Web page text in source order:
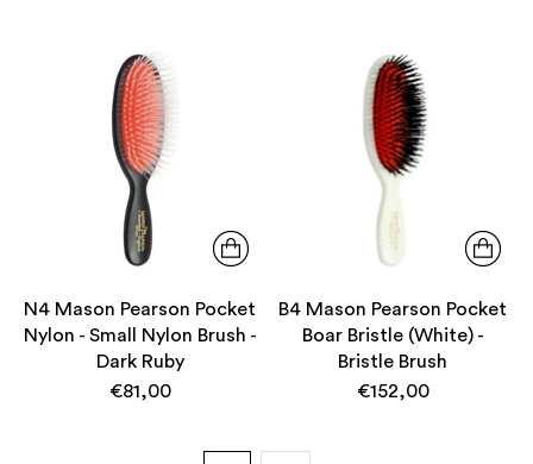
N4 Mason Pearson Pocket
Nylon - Small Nylon Brush -
Dark Ruby
€81,00
B4 Mason Pearson Pocket
Boar Bristle (White) -
Bristle Brush
€152,00